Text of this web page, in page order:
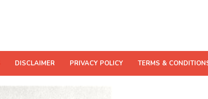
DISCLAIMER PRIVACY POLICY TERMS &